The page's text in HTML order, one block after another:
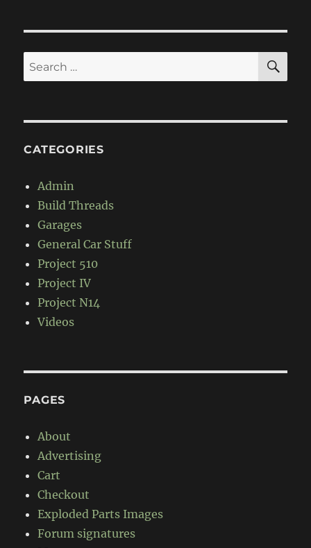
Search
for:
CATEGORIES
Admin
Build Threads
Garages
General Car Stuff
Project 510
Project IV
Project N14
Videos
PAGES
About
Advertising
Cart
Checkout
Exploded Parts Images
Forum signatures